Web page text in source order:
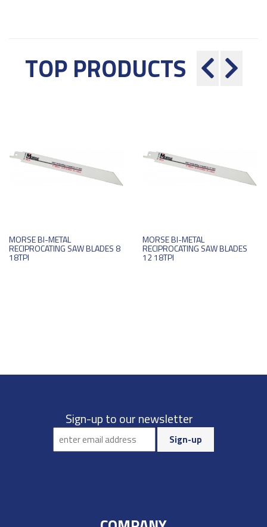
TOP PRODUCTS
MORSE BI-METAL
RECIPROCATING SAW BLADES 8
18TPI
MORSE BI-METAL
RECIPROCATING SAW BLADES
12 18TPI
Sign-up to our newsletter